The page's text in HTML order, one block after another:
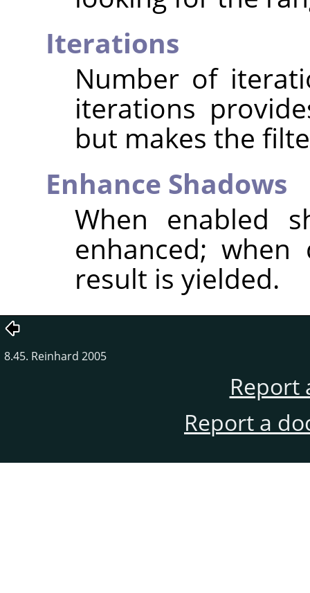
Iterations
Number of
iterations
but makes the
Enhance Shadows
When enabled
enhanced;
result is yielded.
8.45. Reinhard 2005
Report
Report a